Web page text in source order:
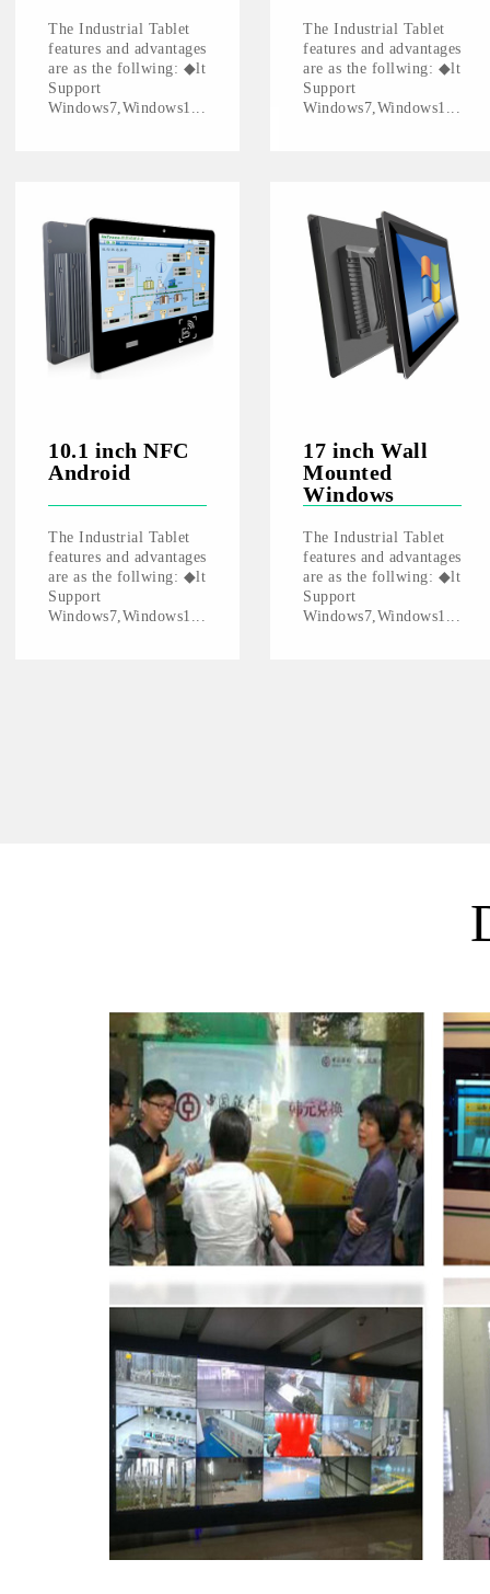
The Industrial Tablet
features and advantages
are as the follwing: ◆lt
Support
Windows7,Windows1...
The Industrial Tablet
features and advantages
are as the follwing: ◆lt
Support
Windows7,Windows1...
10.1 inch NFC
Android
The Industrial Tablet
features and advantages
are as the follwing: ◆lt
Support
Windows7,Windows1...
17 inch Wall
Mounted
Windows
The Industrial Tablet
features and advantages
are as the follwing: ◆lt
Support
Windows7,Windows1...